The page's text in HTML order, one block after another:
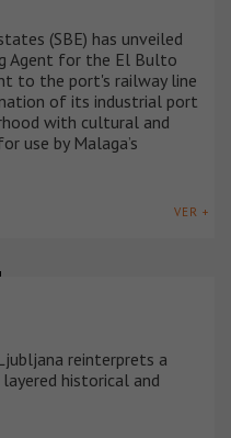
(SBE) has unveiled
Agent for the El Bulto
to the port's railway line
of its industrial port
with cultural and
use by Malaga’s
VER +
reinterprets a
historical and